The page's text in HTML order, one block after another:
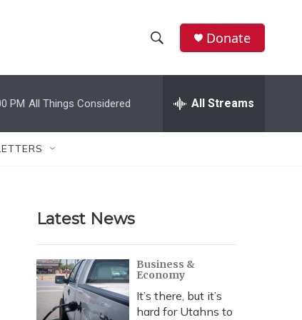
h
w
r
c
h
e
h
Donate
PM All Things Considered All Streams
Latest News
Business &
Economy
It’s there, but it’s
hard for Utahns to